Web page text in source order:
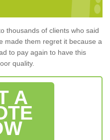
thousands of clients who said
made them regret it because a
to pay again to have this
quality.
A